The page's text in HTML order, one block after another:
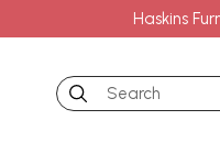
Haskins
Search